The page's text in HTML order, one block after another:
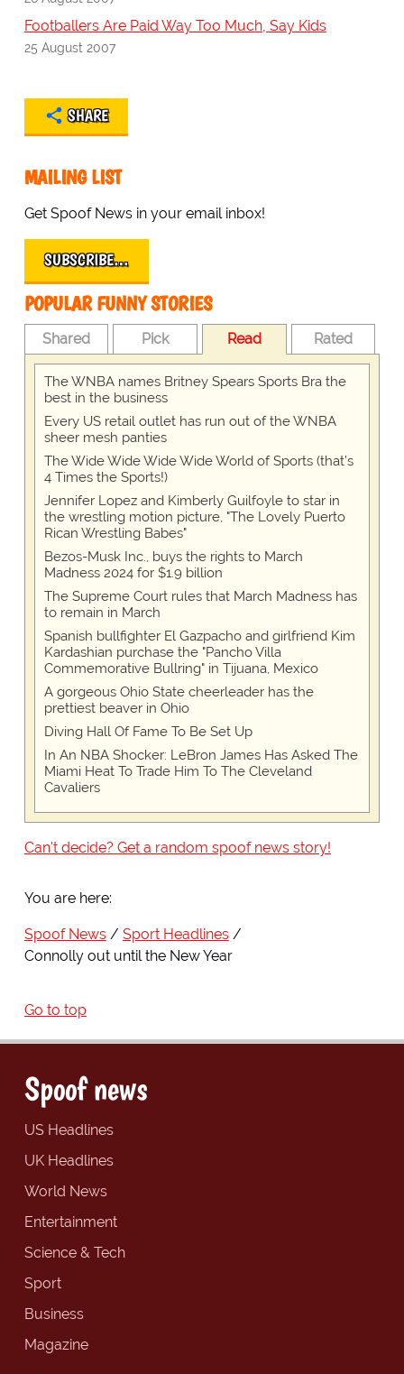
Footballers Are Paid Way Too Much, Say Kids
25 August 2007
SHARE
MAILING LIST
Get Spoof News in your email inbox!
SUBSCRIBE…
POPULAR FUNNY STORIES
Shared Pick Read Rated
The WNBA names Britney Spears Sports Bra the
best in the business
Every US retail outlet has run out of the WNBA
sheer mesh panties
The Wide Wide Wide Wide World of Sports (that’s
4 Times the Sports!)
Jennifer Lopez and Kimberly Guilfoyle to star in
the wrestling motion picture, "The Lovely Puerto
Rican Wrestling Babes"
Bezos-Musk Inc., buys the rights to March
Madness 2024 for $1.9 billion
The Supreme Court rules that March Madness has
to remain in March
Spanish bullfighter El Gazpacho and girlfriend Kim
Kardashian purchase the "Pancho Villa
Commemorative Bullring" in Tijuana, Mexico
A gorgeous Ohio State cheerleader has the
prettiest beaver in Ohio
Diving Hall Of Fame To Be Set Up
In An NBA Shocker: LeBron James Has Asked The
Miami Heat To Trade Him To The Cleveland
Cavaliers
Can't decide? Get a random spoof news story!
You are here:
Spoof News
Sport Headlines
Connolly out until the New Year
Go to top
Spoof news
US Headlines
UK Headlines
World News
Entertainment
Science & Tech
Sport
Business
Magazine